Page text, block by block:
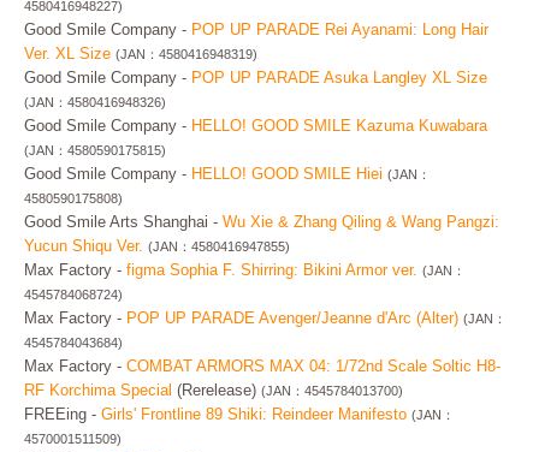
4580416948227)
Good Smile Company - POP UP PARADE Rei Ayanami: Long Hair
Ver. XL Size (JAN：4580416948319)
Good Smile Company - POP UP PARADE Asuka Langley XL Size
(JAN：4580416948326)
Good Smile Company - HELLO! GOOD SMILE Kazuma Kuwabara
(JAN：4580590175815)
Good Smile Company - HELLO! GOOD SMILE Hiei (JAN：
4580590175808)
Good Smile Arts Shanghai - Wu Xie & Zhang Qiling & Wang Pangzi:
Yucun Shiqu Ver. (JAN：4580416947855)
Max Factory - figma Sophia F. Shirring: Bikini Armor ver. (JAN：
4545784068724)
Max Factory - POP UP PARADE Avenger/Jeanne d'Arc (Alter) (JAN：
4545784043684)
Max Factory - COMBAT ARMORS MAX 04: 1/72nd Scale Soltic H8-
RF Korchima Special (Rerelease) (JAN：4545784013700)
FREEing - Girls' Frontline 89 Shiki: Reindeer Manifesto (JAN：
4570001511509)